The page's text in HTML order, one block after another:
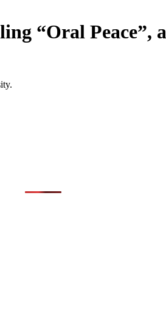
“Oral